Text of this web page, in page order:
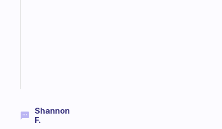
Shannon
F.